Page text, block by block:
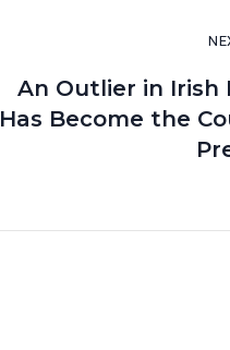
An Outlier in Irish
Has Become the